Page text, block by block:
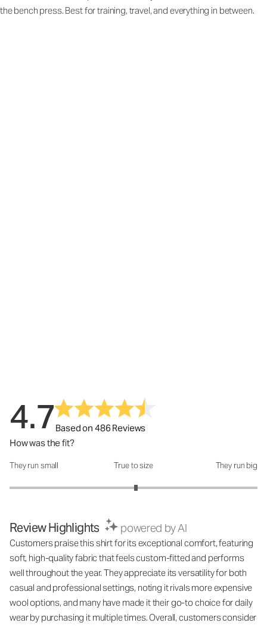
the bench press. Best for training, travel, and everything in between.
4.7Based on 486 Reviews
How was the fit?
How was the fit?: 3.04 out of 5
They run small True to size They run big
Review Highlights powered by AI
Customers praise this shirt for its exceptional comfort, featuring
soft, high-quality fabric that feels custom-fitted and performs
well throughout the year. They appreciate its versatility for both
casual and professional settings, noting it rivals more expensive
wool options, and many have made it their go-to choice for daily
wear by purchasing it multiple times. Overall, customers consider